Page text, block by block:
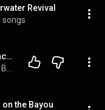
Revival
songs
First Time Hearing Creedence Clearwater Revival's - Bad Moon Rising (Reaction Video)
the Bayou